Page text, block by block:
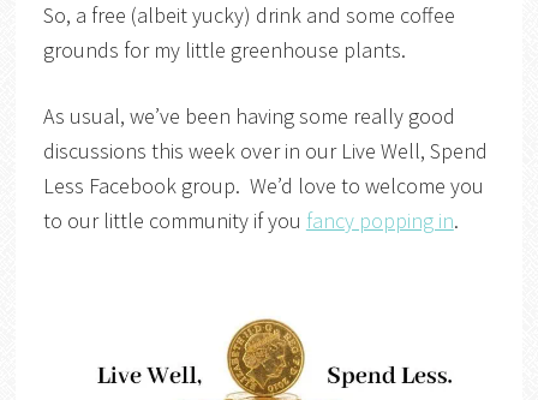
So, a free (albeit yucky) drink and some coffee
grounds for my little greenhouse plants.
As usual, we’ve been having some really good
discussions this week over in our Live Well, Spend
Less Facebook group. We’d love to welcome you
to our little community if you fancy popping in.